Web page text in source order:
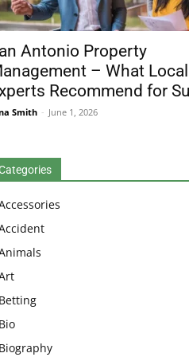
Antonio Property
– What Local
Recommend for
Smith - June 1, 2026
Betting
Bio
Biography